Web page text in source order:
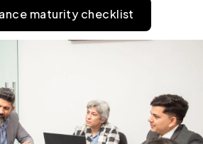
maturity checklist